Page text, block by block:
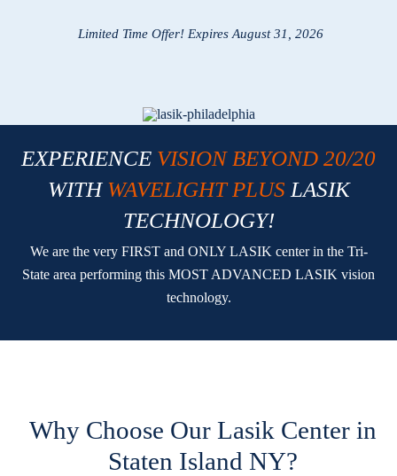
Contact
Limited Time Offer! Expires August 31, 2026
EXPERIENCE VISION BEYOND 20/20
WITH WAVELIGHT PLUS LASIK
TECHNOLOGY!
We are the very FIRST and ONLY LASIK center in the Tri-
State area performing this MOST ADVANCED LASIK vision
technology.
Why Choose Our Lasik Center in
Staten Island NY?